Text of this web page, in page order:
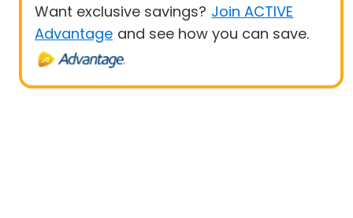
Want exclusive savings? Join ACTIVE
Advantage and see how you can save.